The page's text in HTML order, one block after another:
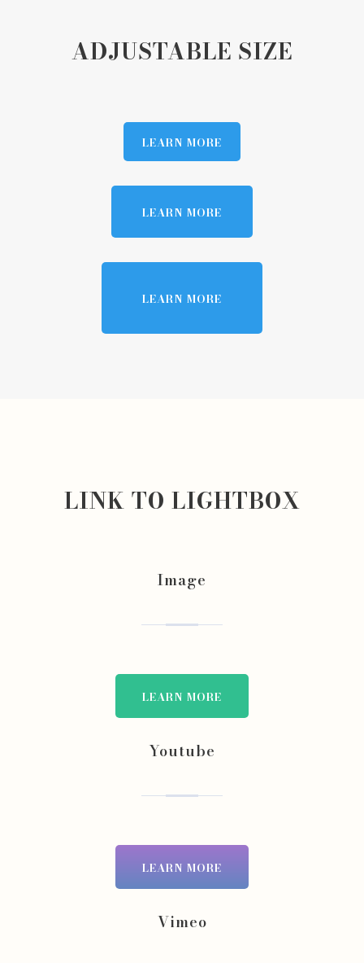
ADJUSTABLE SIZE
LEARN MORE
LEARN MORE
LEARN MORE
LINK TO LIGHTBOX
Image
LEARN MORE
Youtube
LEARN MORE
Vimeo